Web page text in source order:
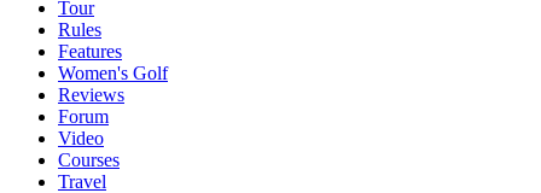
Tour
Rules
Features
Women's Golf
Reviews
Forum
Video
Courses
Travel